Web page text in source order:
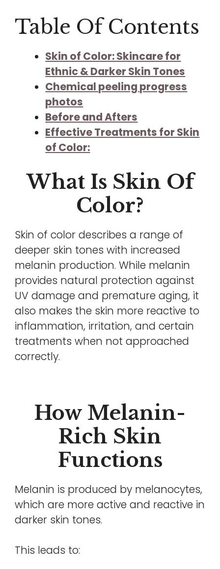
Table Of Contents
Skin of Color: Skincare for
Ethnic & Darker Skin Tones
Chemical peeling progress
photos
Before and Afters
Effective Treatments for Skin
of Color:
What Is Skin Of
Color?
Skin of color describes a range of
deeper skin tones with increased
melanin production. While melanin
provides natural protection against
UV damage and premature aging, it
also makes the skin more reactive to
inflammation, irritation, and certain
treatments when not approached
correctly.
How Melanin-
Rich Skin
Functions
Melanin is produced by melanocytes,
which are more active and reactive in
darker skin tones.
This leads to: